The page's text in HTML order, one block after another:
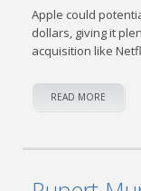
Apple could
dollars, giving it
acquisition like
READ MORE